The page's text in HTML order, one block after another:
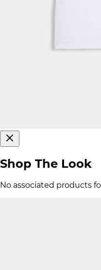
Shop The Look
No associated products